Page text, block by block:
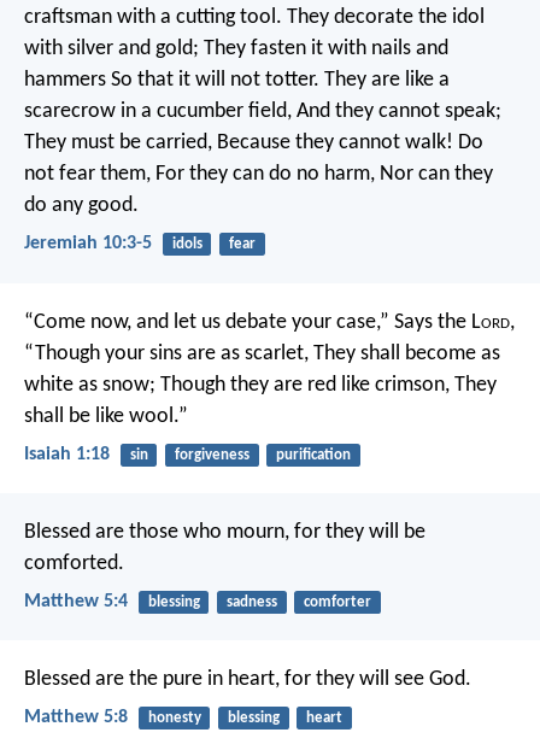
craftsman with a cutting tool. They decorate the idol
with silver and gold; They fasten it with nails and
hammers So that it will not totter. They are like a
scarecrow in a cucumber field, And they cannot speak;
They must be carried, Because they cannot walk! Do
not fear them, For they can do no harm, Nor can they
do any good.
Jeremiah 10:3-5 idols fear
“Come now, and let us debate your case,” Says the Lord,
“Though your sins are as scarlet, They shall become as
white as snow; Though they are red like crimson, They
shall be like wool.”
Isaiah 1:18 sin forgiveness purification
Blessed are those who mourn, for they will be
comforted.
Matthew 5:4 blessing sadness comforter
Blessed are the pure in heart, for they will see God.
Matthew 5:8 honesty blessing heart